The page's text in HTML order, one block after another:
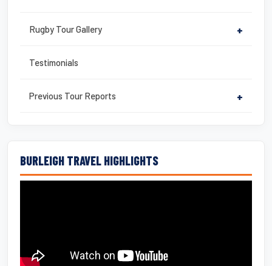
Rugby Tour Gallery +
Testimonials
Previous Tour Reports +
BURLEIGH TRAVEL HIGHLIGHTS